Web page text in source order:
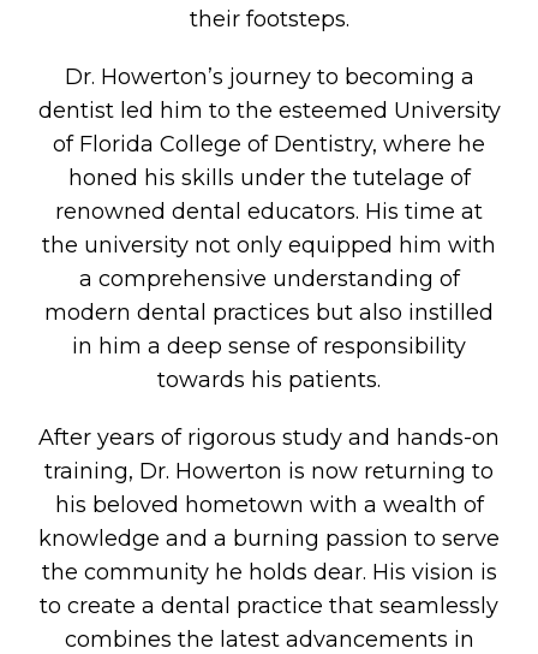
their footsteps.
Dr. Howerton’s journey to becoming a
dentist led him to the esteemed University
of Florida College of Dentistry, where he
honed his skills under the tutelage of
renowned dental educators. His time at
the university not only equipped him with
a comprehensive understanding of
modern dental practices but also instilled
in him a deep sense of responsibility
towards his patients.
After years of rigorous study and hands-on
training, Dr. Howerton is now returning to
his beloved hometown with a wealth of
knowledge and a burning passion to serve
the community he holds dear. His vision is
to create a dental practice that seamlessly
combines the latest advancements in